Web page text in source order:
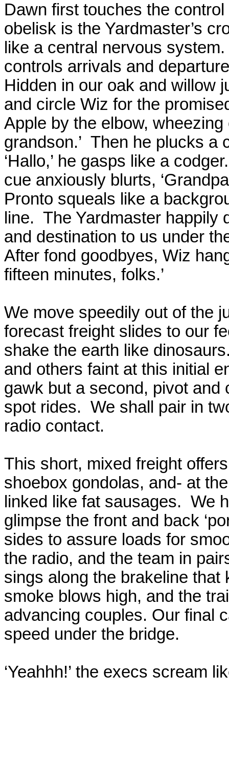
Dawn first touches the
obelisk is the Yardmaster’s
like a central nervous system.
controls arrivals and
Hidden in our oak and willow
and circle Wiz for the
Apple by the elbow, wheezing
grandson.’ Then he plucks a
‘Hallo,’ he gasps like a
cue anxiously blurts,
Pronto squeals like a
line. The Yardmaster happily
and destination to us under
After fond goodbyes, Wiz
fifteen minutes, folks.’
We move speedily out of the
forecast freight slides to our
shake the earth like
and others faint at this initial
gawk but a second, pivot and
spot rides. We shall pair in
radio contact.
This short, mixed freight
shoebox gondolas, and- at
linked like fat sausages. We
glimpse the front and back
sides to assure loads for
the radio, and the team in
sings along the brakeline that
smoke blows high, and the
advancing couples. Our final
speed under the bridge.
‘Yeahhh!’ the execs scream